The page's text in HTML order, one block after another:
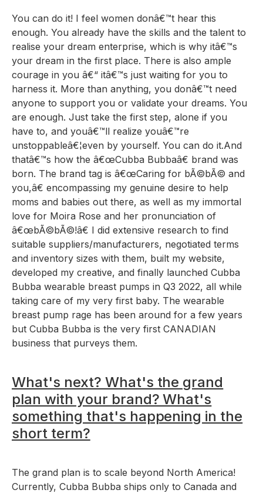
You can do it! I feel women donâ€™t hear this
enough. You already have the skills and the talent to
realise your dream enterprise, which is why itâ€™s
your dream in the first place. There is also ample
courage in you â€“ itâ€™s just waiting for you to
harness it. More than anything, you donâ€™t need
anyone to support you or validate your dreams. You
are enough. Just take the first step, alone if you
have to, and youâ€™ll realize youâ€™re
unstoppableâ€¦even by yourself. You can do it.And
thatâ€™s how the â€œCubba Bubbaâ€ brand was
born. The brand tag is â€œCaring for bÃ©bÃ© and
you,â€ encompassing my genuine desire to help
moms and babies out there, as well as my immortal
love for Moira Rose and her pronunciation of
â€œbÃ©bÃ©!â€ I did extensive research to find
suitable suppliers/manufacturers, negotiated terms
and inventory sizes with them, built my website,
developed my creative, and finally launched Cubba
Bubba wearable breast pumps in Q3 2022, all while
taking care of my very first baby. The wearable
breast pump rage has been around for a few years
but Cubba Bubba is the very first CANADIAN
business that purveys them.
What's next? What's the grand
plan with your brand? What's
something that's happening in the
short term?
The grand plan is to scale beyond North America!
Currently, Cubba Bubba ships only to Canada and